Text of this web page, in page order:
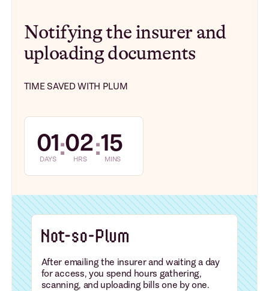
Notifying the insurer and
uploading documents
TIME SAVED WITH PLUM
01
DAYS :02
HRS :15
MINS
After emailing the insurer and waiting a day
for access, you spend hours gathering,
scanning, and uploading bills one by one.